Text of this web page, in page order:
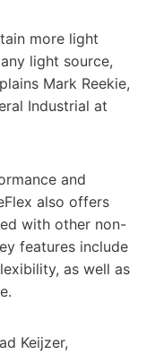
more light
light source,
Mark Reekie,
Industrial at
and
also offers
with other non-
features include
as well as
Keijzer,